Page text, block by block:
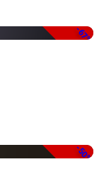
-67%
-50%